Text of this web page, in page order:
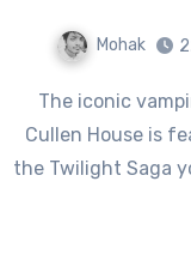
Mohak
The iconic vampire from The Twilight Saga Edward
Cullen House is
the Twilight Saga